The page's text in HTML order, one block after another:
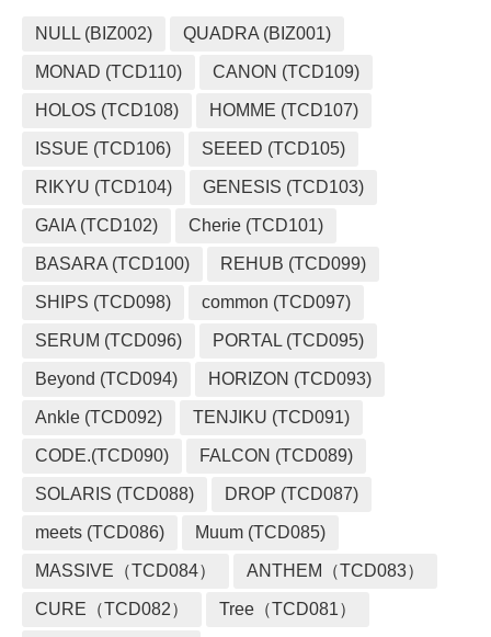
NULL (BIZ002) QUADRA (BIZ001)
MONAD (TCD110) CANON (TCD109)
HOLOS (TCD108) HOMME (TCD107)
ISSUE (TCD106) SEEED (TCD105)
RIKYU (TCD104) GENESIS (TCD103)
GAIA (TCD102) Cherie (TCD101)
BASARA (TCD100) REHUB (TCD099)
SHIPS (TCD098) common (TCD097)
SERUM (TCD096) PORTAL (TCD095)
Beyond (TCD094) HORIZON (TCD093)
Ankle (TCD092) TENJIKU (TCD091)
CODE.(TCD090) FALCON (TCD089)
SOLARIS (TCD088) DROP (TCD087)
meets (TCD086) Muum (TCD085)
MASSIVE（TCD084） ANTHEM（TCD083）
CURE（TCD082） Tree（TCD081）